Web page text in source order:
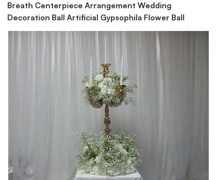
Breath Centerpiece Arrangement Wedding
Decoration Ball Artificial Gypsophila Flower Ball